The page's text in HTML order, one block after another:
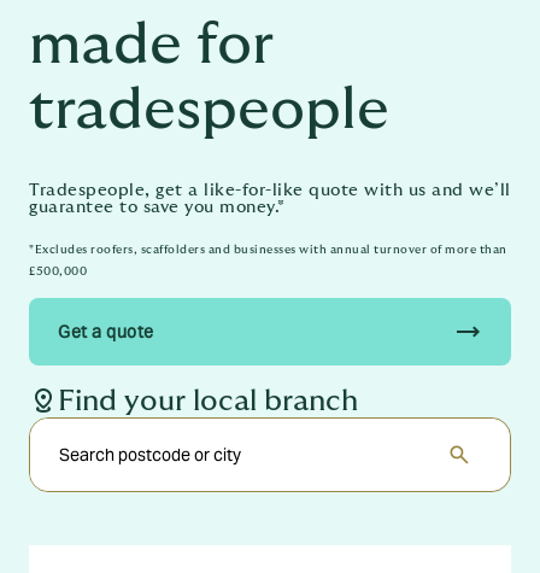
made for
tradespeople
Tradespeople, get a like-for-like quote with us and we’ll
guarantee to save you money.*
*Excludes roofers, scaffolders and businesses with annual turnover of more than
£500,000
Get a quote trending_flat
distance Find your local branch
search